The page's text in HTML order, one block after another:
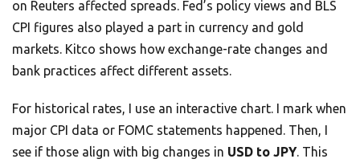
on Reuters affected spreads. Fed’s policy views and BLS
CPI figures also played a part in currency and gold
markets. Kitco shows how exchange-rate changes and
bank practices affect different assets.
For historical rates, I use an interactive chart. I mark when
major CPI data or FOMC statements happened. Then, I
see if those align with big changes in USD to JPY. This